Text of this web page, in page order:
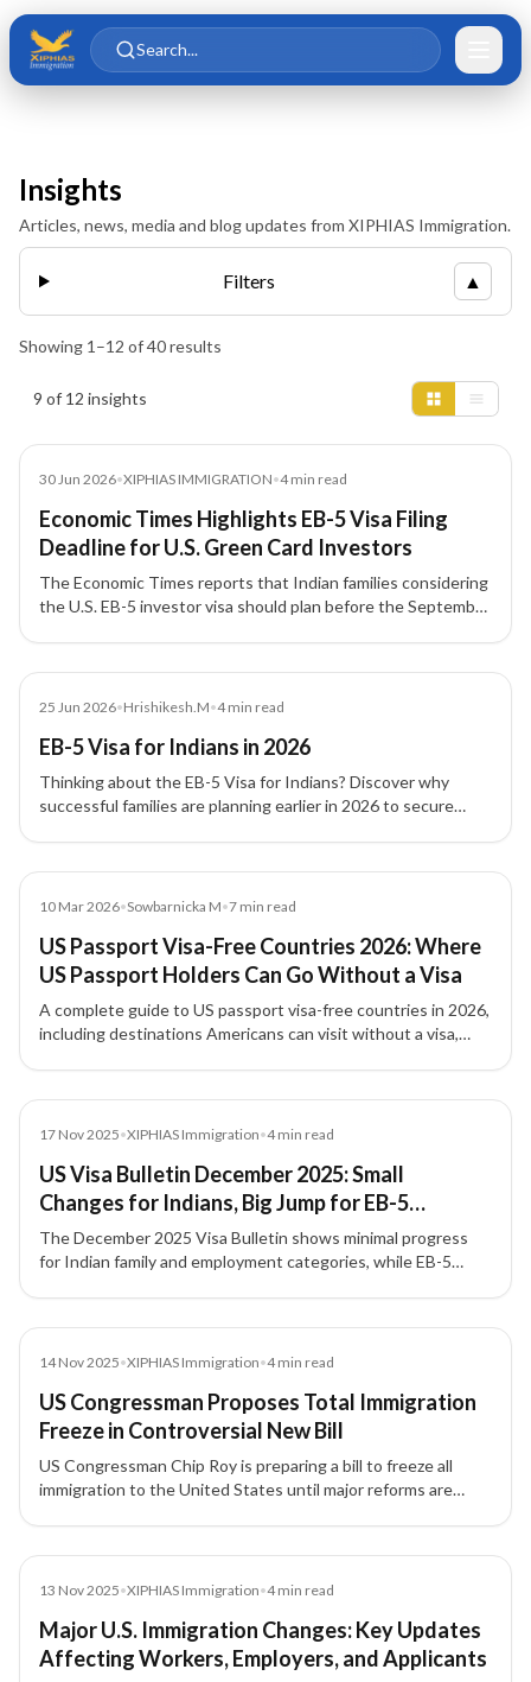
Skip to main content
Skip to content
Search...
Insights
Articles, news, media and blog updates from XIPHIAS Immigration.
Filters ▲
Showing 1 –12 of40results
9 of 12 insights
30 Jun 2026•XIPHIAS IMMIGRATION•4min read
Economic Times Highlights EB-5 Visa Filing
Deadline for U.S. Green Card Investors
The Economic Times reports that Indian families considering
the U.S. EB-5 investor visa should plan before the September
investment threshold changes.
25 Jun 2026•Hrishikesh.M•4min read
EB-5 Visa for Indians in 2026
Thinking about the EB-5 Visa for Indians? Discover why
successful families are planning earlier in 2026 to secure
10 Mar 2026•Sowbarnicka M•7 min read
US Passport Visa-Free Countries 2026: Where
US Passport Holders Can Go Without a Visa
A complete guide to US passport visa-free countries in 2026,
including destinations Americans can visit without a visa,
17 Nov 2025•XIPHIAS Immigration•4min read
US Visa Bulletin December 2025: Small
Changes for Indians, Big Jump for EB-5
Investors
The December 2025 Visa Bulletin shows minimal progress
for Indian family and employment categories, while EB-5
14 Nov 2025•XIPHIAS Immigration•4min read
US Congressman Proposes Total Immigration
Freeze in Controversial New Bill
US Congressman Chip Roy is preparing a bill to freeze all
immigration to the United States until major reforms are
13 Nov 2025•XIPHIAS Immigration•4min read
Major U.S. Immigration Changes: Key Updates
Affecting Workers, Employers, and Applicants